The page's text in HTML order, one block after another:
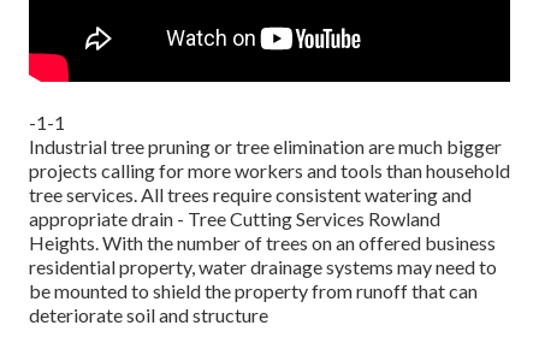
-1-1
Industrial tree pruning or tree elimination are much bigger
projects calling for more workers and tools than household
tree services. All trees require consistent watering and
appropriate drain - Tree Cutting Services Rowland
Heights. With the number of trees on an offered business
residential property, water drainage systems may need to
be mounted to shield the property from runoff that can
deteriorate soil and structure